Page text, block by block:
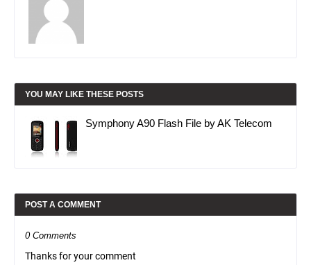
YOU MAY LIKE THESE POSTS
Symphony A90 Flash File by AK Telecom
POST A COMMENT
0 Comments
Thanks for your comment